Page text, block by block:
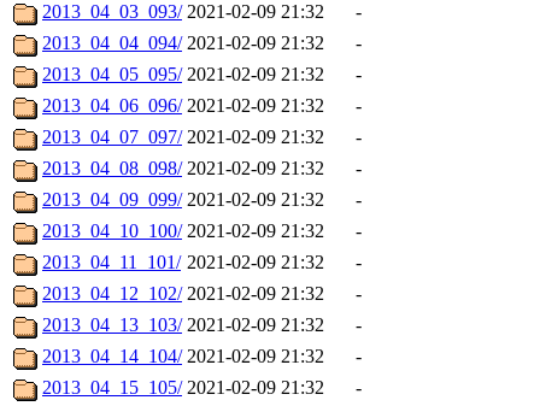
2013_04_03_093/ 2021-02-09 21:32
-
2013_04_04_094/ 2021-02-09 21:32
-
2013_04_05_095/ 2021-02-09 21:32
-
2013_04_06_096/ 2021-02-09 21:32
-
2013_04_07_097/ 2021-02-09 21:32
-
2013_04_08_098/ 2021-02-09 21:32
-
2013_04_09_099/ 2021-02-09 21:32
-
2013_04_10_100/ 2021-02-09 21:32
-
2013_04_11_101/ 2021-02-09 21:32
-
2013_04_12_102/ 2021-02-09 21:32
-
2013_04_13_103/ 2021-02-09 21:32
-
2013_04_14_104/ 2021-02-09 21:32
-
2013_04_15_105/ 2021-02-09 21:32
-